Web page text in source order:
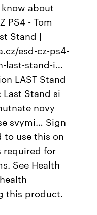
about
PS4 - Tom
Stand |
esd-cz-ps4-
last-stand-i…
LAST Stand
Last Stand si
novy
svymi… Sign
to use this on
required for
See Health
this product.